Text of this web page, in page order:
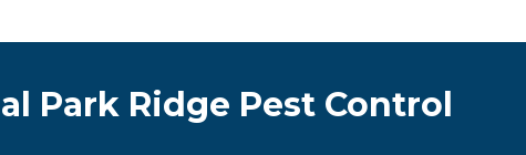
Park Ridge Pest Control